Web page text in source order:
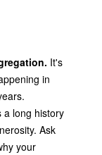
It's
in
a long history
Ask
your